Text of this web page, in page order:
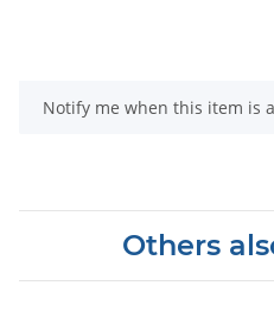
Notify me when this item is
Others